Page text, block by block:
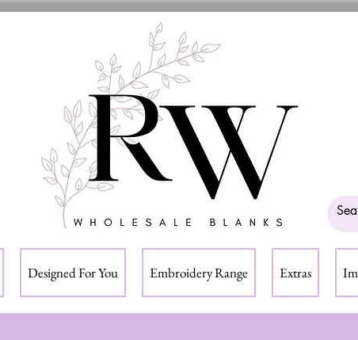
Designed For You Embroidery Range Extras